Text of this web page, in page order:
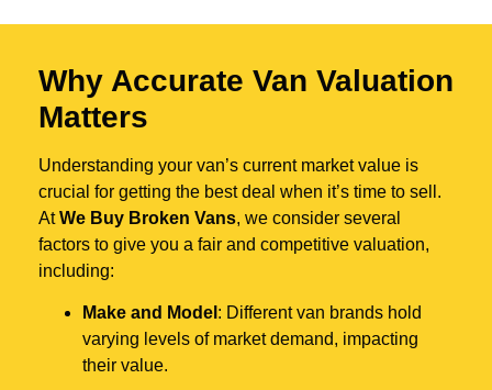
Why Accurate Van Valuation
Matters
Understanding your van’s current market value is
crucial for getting the best deal when it’s time to sell.
AtWe Buy Broken Vans, we consider several
factors to give you a fair and competitive valuation,
including:
Make and Model : Different van brands hold
varying levels of market demand, impacting
their value.